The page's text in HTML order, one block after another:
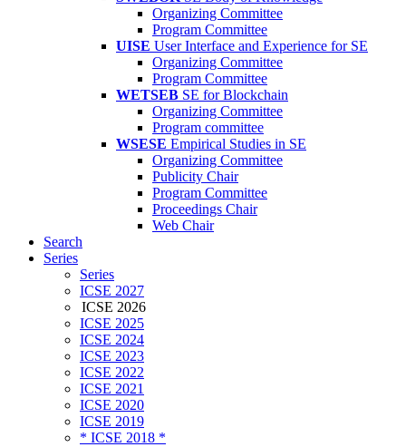
Organizing Committee
Program Committee
UISE User Interface and Experience for SE
Organizing Committee
Program Committee
WETSEB SE for Blockchain
Organizing Committee
Program committee
WSESE Empirical Studies in SE
Organizing Committee
Publicity Chair
Program Committee
Proceedings Chair
Web Chair
Search
Series
Series
ICSE 2027
ICSE 2026
ICSE 2025
ICSE 2024
ICSE 2023
ICSE 2022
ICSE 2021
ICSE 2020
ICSE 2019
* ICSE 2018 *